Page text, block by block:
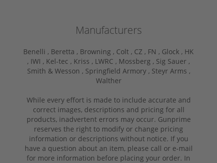
Manufacturers
Benelli , Beretta , Browning , Colt , CZ , FN , Glock , HK
, IWI , Kel-tec , Kriss , LWRC , Mossberg , Sig Sauer ,
Smith & Wesson , Springfield Armory , Steyr Arms ,
Walther
While every effort is made to include accurate and
correct images, descriptions and pricing for all
products, inadvertent errors may occur. Gunprime
reserves the right to modify or change pricing
information or descriptions without notice. If you
have a question about an item, please call or e-mail
for more information before placing your order. In